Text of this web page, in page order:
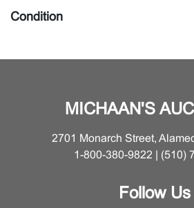
Condition
bits to underside. Please contact
Decorative Arts Department for
MICHAAN'S
2701 Monarch Street,
1-800-380-9822 | (510)
Follow Us